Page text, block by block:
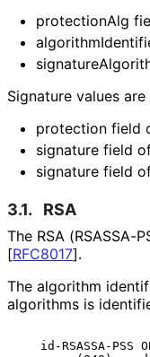
protectionAlg
algorithm
signature
Signature values
protection field
signature field
signature field
3.1. RSA
The RSA (RSASSA-
[RFC8017].
The algorithm
algorithms is
id-RSASSA-PSS